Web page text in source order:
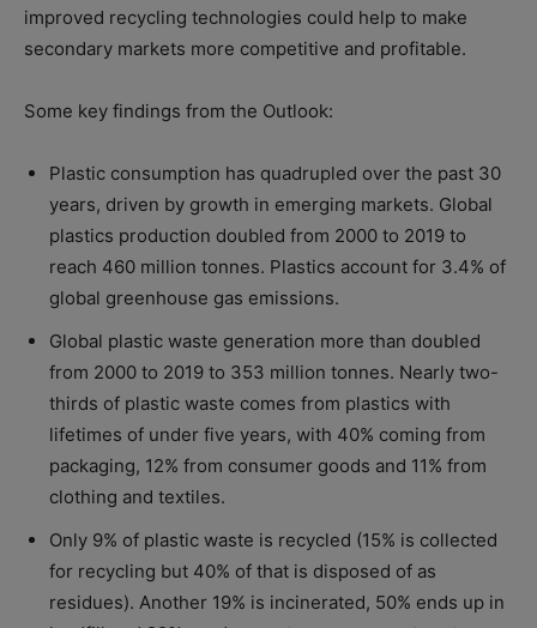
improved recycling technologies could help to make
secondary markets more competitive and profitable.
Some key findings from the Outlook:
Plastic consumption has quadrupled over the past 30
years, driven by growth in emerging markets. Global
plastics production doubled from 2000 to 2019 to
reach 460 million tonnes. Plastics account for 3.4% of
global greenhouse gas emissions.
Global plastic waste generation more than doubled
from 2000 to 2019 to 353 million tonnes. Nearly two-
thirds of plastic waste comes from plastics with
lifetimes of under five years, with 40% coming from
packaging, 12% from consumer goods and 11% from
clothing and textiles.
Only 9% of plastic waste is recycled (15% is collected
for recycling but 40% of that is disposed of as
residues). Another 19% is incinerated, 50% ends up in